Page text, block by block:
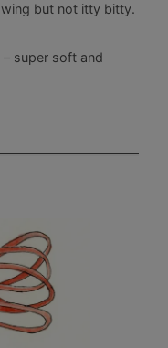
but not itty bitty.
– super soft and